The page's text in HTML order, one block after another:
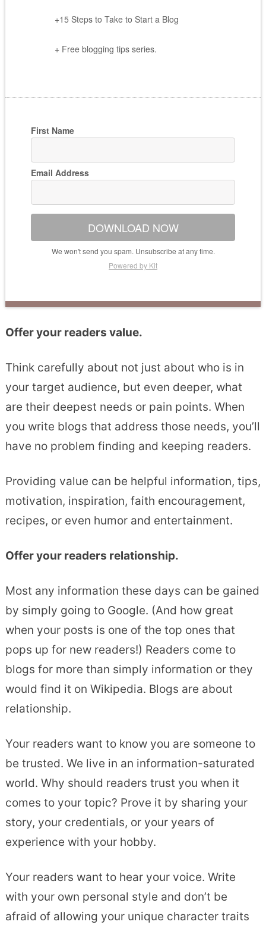
+15 Steps to Take to Start a Blog
+ Free blogging tips series.
First Name
Email Address
DOWNLOAD NOW
We won't send you spam. Unsubscribe at any time.
Powered by Kit
Offer your readers value.
Think carefully about not just about who is in
your target audience, but even deeper, what
are their deepest needs or pain points. When
you write blogs that address those needs, you’ll
have no problem finding and keeping readers.
Providing value can be helpful information, tips,
motivation, inspiration, faith encouragement,
recipes, or even humor and entertainment.
Offer your readers relationship.
Most any information these days can be gained
by simply going to Google. (And how great
when your posts is one of the top ones that
pops up for new readers!) Readers come to
blogs for more than simply information or they
would find it on Wikipedia. Blogs are about
relationship.
Your readers want to know you are someone to
be trusted. We live in an information-saturated
world. Why should readers trust you when it
comes to your topic? Prove it by sharing your
story, your credentials, or your years of
experience with your hobby.
Your readers want to hear your voice. Write
with your own personal style and don’t be
afraid of allowing your unique character traits